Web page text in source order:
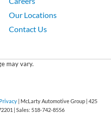
Our Locations
Contact Us
may vary.
Privacy | McLarty Automotive Group | 425
| Sales: 518-742-8556